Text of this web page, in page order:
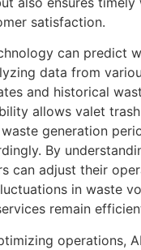
satisfaction.
can predict
data from
and historical
allows valet
generation
By
can adjust their
in waste
remain
operations,